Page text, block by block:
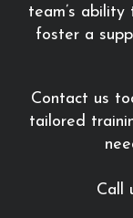
team’s
foster a
Contact us
tailored
Call